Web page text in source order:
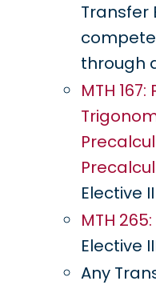
Transfer
through
MTH
Elective II
MTH
Elective
Any